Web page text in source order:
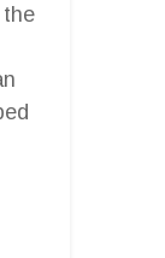
the